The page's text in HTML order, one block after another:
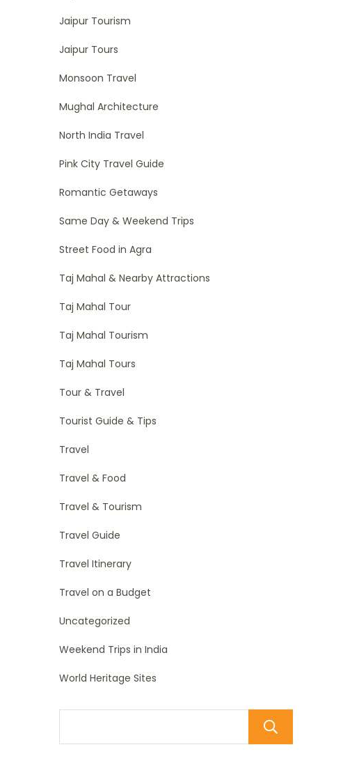
Jaipur Tourism
Jaipur Tours
Monsoon Travel
Mughal Architecture
North India Travel
Pink City Travel Guide
Romantic Getaways
Same Day & Weekend Trips
Street Food in Agra
Taj Mahal & Nearby Attractions
Taj Mahal Tour
Taj Mahal Tourism
Taj Mahal Tours
Tour & Travel
Tourist Guide & Tips
Travel
Travel & Food
Travel & Tourism
Travel Guide
Travel Itinerary
Travel on a Budget
Uncategorized
Weekend Trips in India
World Heritage Sites